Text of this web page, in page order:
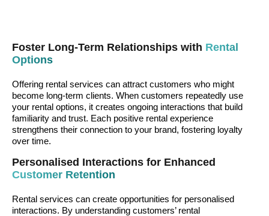
Foster Long-Term Relationships with Rental
Options
Offering rental services can attract customers who might
become long-term clients. When customers repeatedly use
your rental options, it creates ongoing interactions that build
familiarity and trust. Each positive rental experience
strengthens their connection to your brand, fostering loyalty
over time.
Personalised Interactions for Enhanced
Customer Retention
Rental services can create opportunities for personalised
interactions. By understanding customers’ rental